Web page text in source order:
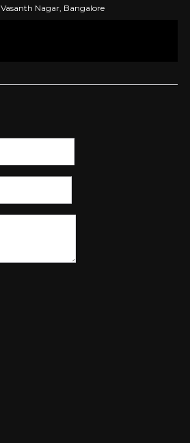
Vasanth Nagar, Bangalore